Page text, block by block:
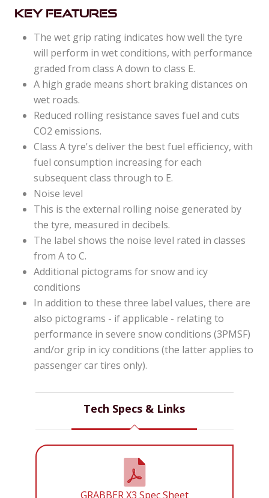
Key Features
The wet grip rating indicates how well the tyre
will perform in wet conditions, with performance
graded from class A down to class E.
A high grade means short braking distances on
wet roads.
Reduced rolling resistance saves fuel and cuts
CO2 emissions.
Class A tyre's deliver the best fuel efficiency, with
fuel consumption increasing for each
subsequent class through to E.
Noise level
This is the external rolling noise generated by
the tyre, measured in decibels.
The label shows the noise level rated in classes
from A to C.
Additional pictograms for snow and icy
conditions
In addition to these three label values, there are
also pictograms - if applicable - relating to
performance in severe snow conditions (3PMSF)
and/or grip in icy conditions (the latter applies to
passenger car tires only).
Tech Specs & Links
GRABBER X3 Spec Sheet